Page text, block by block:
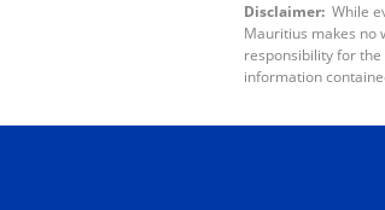
Disclaimer: While
Mauritius makes no
responsibility for
information